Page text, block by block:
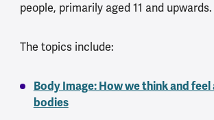
people, primarily aged 11 and upwards.
The topics include:
Body Image: How we think and
bodies